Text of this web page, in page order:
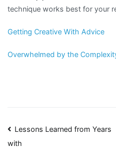
technique works best for your
Getting Creative With Advice
Overwhelmed by the
Post
Lessons Learned from Years
with